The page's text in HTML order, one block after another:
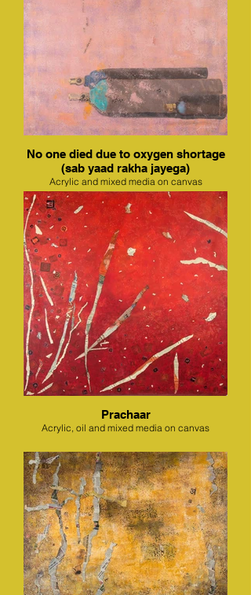
No one died due to oxygen shortage
(sab yaad rakha jayega)
Acrylic and mixed media on canvas
Prachaar
Acrylic, oil and mixed media on canvas